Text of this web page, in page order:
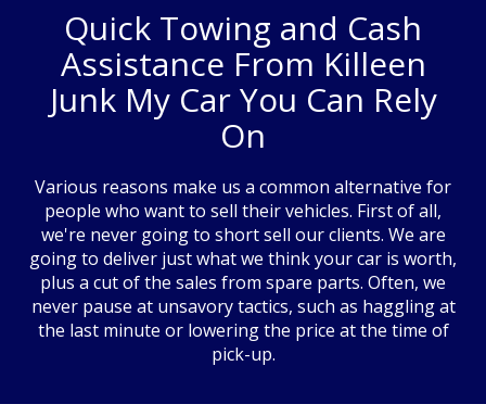
Quick Towing and Cash
Assistance From Killeen
Junk My Car You Can Rely
On
Various reasons make us a common alternative for
people who want to sell their vehicles. First of all,
we're never going to short sell our clients. We are
going to deliver just what we think your car is worth,
plus a cut of the sales from spare parts. Often, we
never pause at unsavory tactics, such as haggling at
the last minute or lowering the price at the time of
pick-up.